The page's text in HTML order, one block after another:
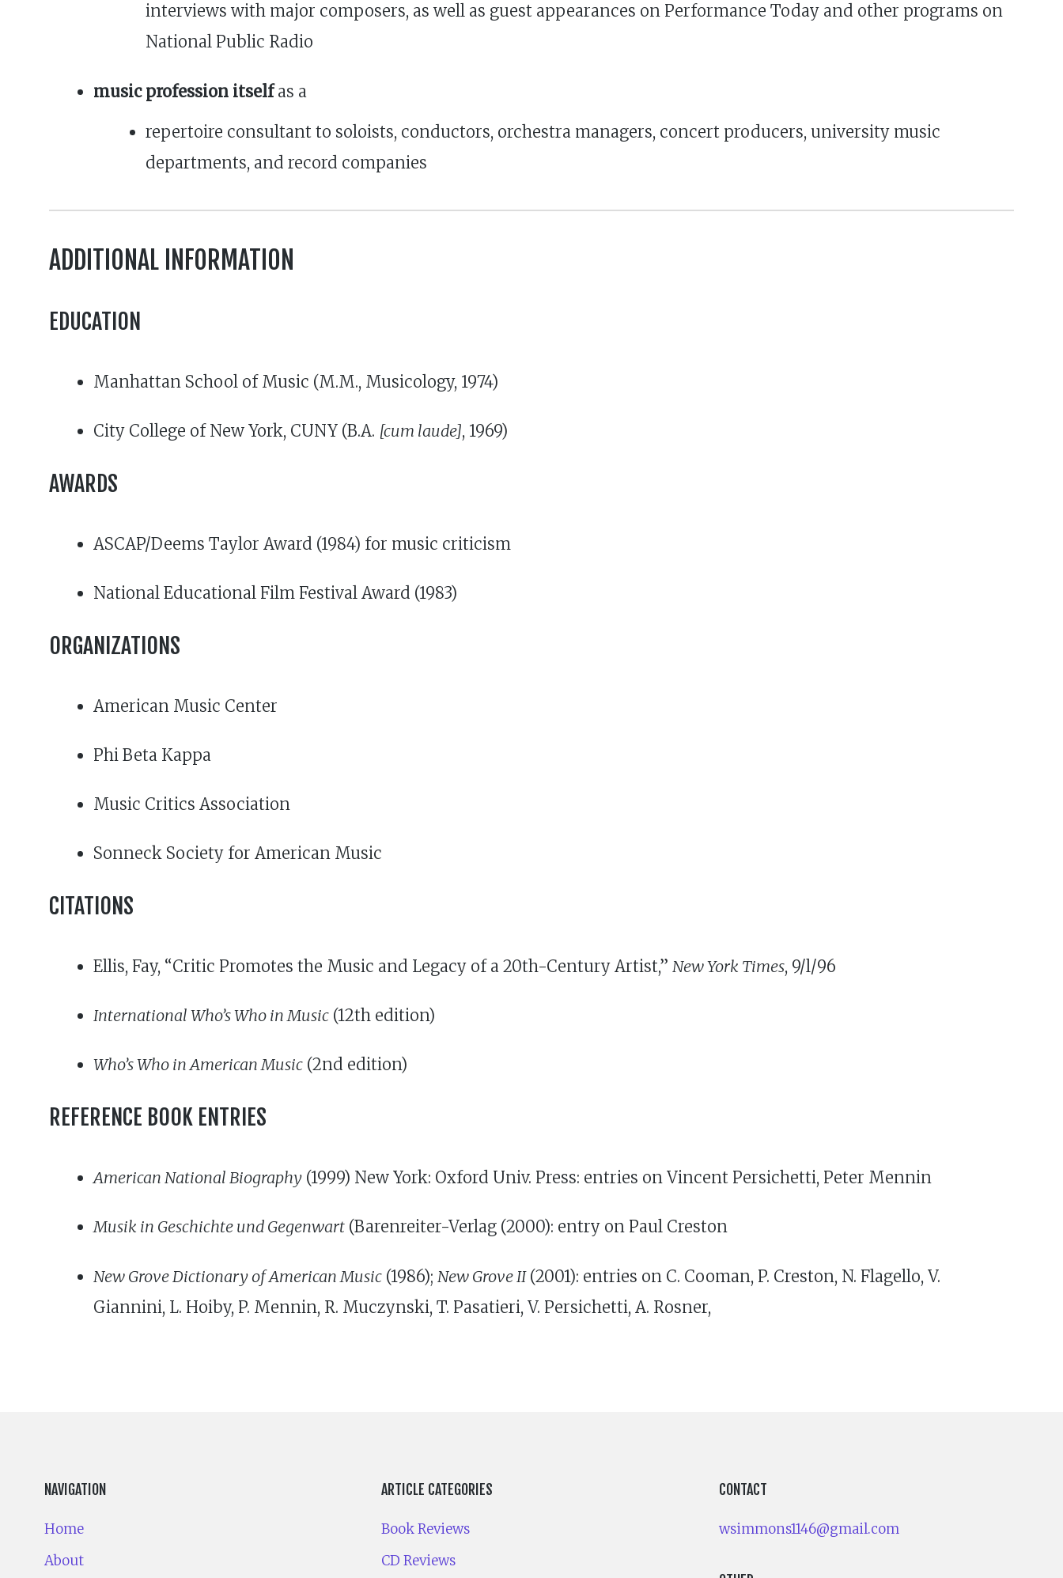
interviews with major composers, as well as guest appearances on Performance Today and other programs on
National Public Radio
music profession itselfas a
repertoire consultant to soloists, conductors, orchestra managers, concert producers, university music
departments, and record companies
ADDITIONAL INFORMATION
EDUCATION
Manhattan School of Music (M.M., Musicology, 1974)
City College of New York, CUNY (B.A. [cum laude], 1969)
AWARDS
ASCAP/Deems Taylor Award (1984) for music criticism
National Educational Film Festival Award (1983)
ORGANIZATIONS
American Music Center
Phi Beta Kappa
Music Critics Association
Sonneck Society for American Music
CITATIONS
Ellis, Fay, “Critic Promotes the Music and Legacy of a 20th-Century Artist,” New York Times, 9/l/96
International Who’s Who in Music (12th edition)
Who’s Who in American Music (2nd edition)
REFERENCE BOOK ENTRIES
American National Biography (1999) New York: Oxford Univ. Press: entries on Vincent Persichetti, Peter Mennin
Musik in Geschichte und Gegenwart (Barenreiter-Verlag (2000): entry on Paul Creston
New Grove Dictionary of American Music (1986); New Grove II(2001): entries on C. Cooman, P. Creston, N. Flagello, V.
Giannini, L. Hoiby, P. Mennin, R. Muczynski, T. Pasatieri, V. Persichetti, A. Rosner,
NAVIGATION
Home
About
ARTICLE CATEGORIES
Book Reviews
CD Reviews
CONTACT
wsimmons1146@gmail.com